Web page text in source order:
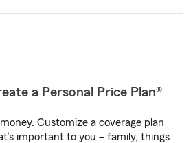
a Personal Price Plan®
Customize a coverage plan
important to you – family, things